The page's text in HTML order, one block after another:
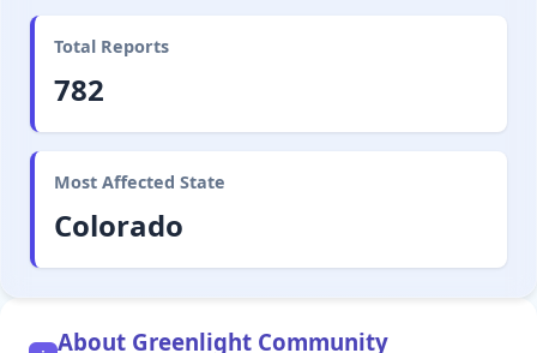
Total Reports
782
Most Affected State
Colorado
About Greenlight Community